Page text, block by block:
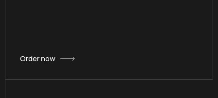
Order now